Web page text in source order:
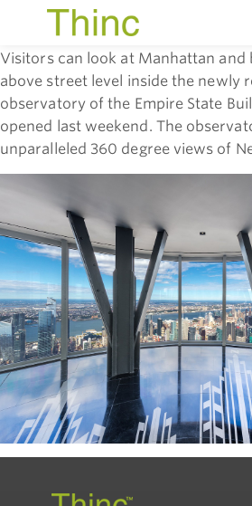
Visitors can look at Manhattan and
above street level inside the newly
observatory of the Empire State
opened last weekend. The
unparalleled 360 degree views of